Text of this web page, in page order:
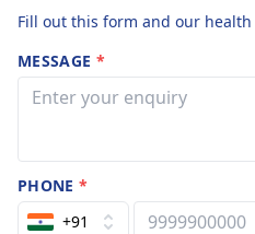
Fill out this form and our
MESSAGE *
PHONE*
+91